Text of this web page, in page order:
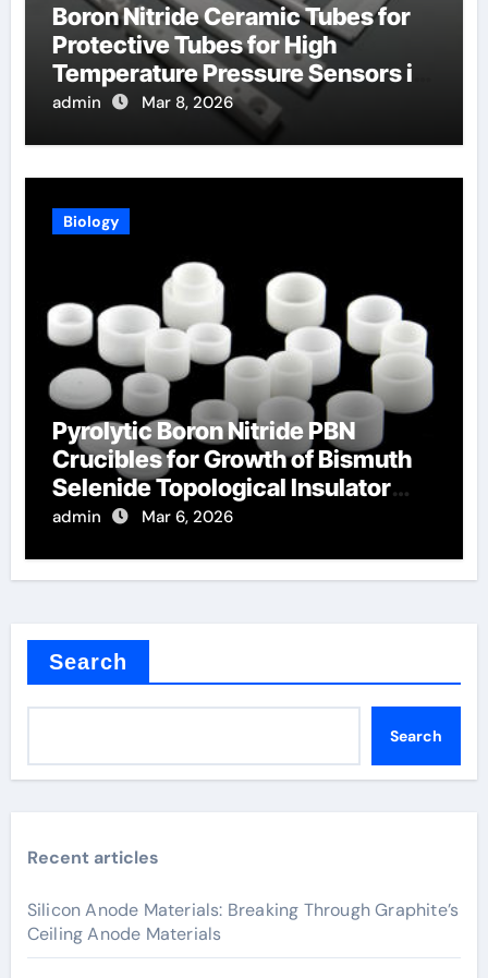
Boron Nitride Ceramic Tubes for
Protective Tubes for High
Temperature Pressure Sensors in
Turbines
admin Mar 8, 2026
Biology
Pyrolytic Boron Nitride PBN
Crucibles for Growth of Bismuth
Selenide Topological Insulator
Crystals
admin Mar 6, 2026
Search
Search
Recent articles
Silicon Anode Materials: Breaking Through Graphite’s
Ceiling Anode Materials